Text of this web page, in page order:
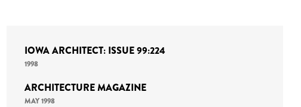
IOWA ARCHITECT: ISSUE 99:224
1998
ARCHITECTURE MAGAZINE
MAY 1998